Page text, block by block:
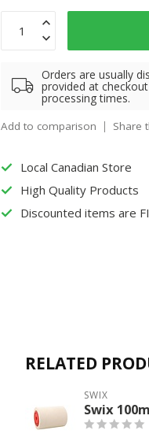
Orders are usually
provided at
processing times.
Add to comparison Share
Local Canadian Store
High Quality Products
Discounted items are
RELATED
SWIX
Swix